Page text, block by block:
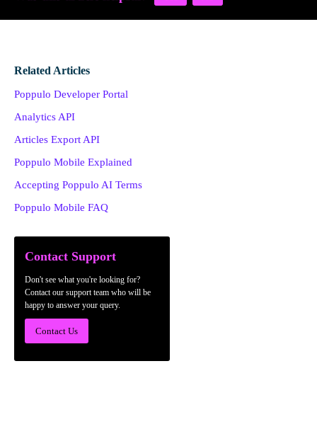
Related Articles
Poppulo Developer Portal
Analytics API
Articles Export API
Poppulo Mobile Explained
Accepting Poppulo AI Terms
Poppulo Mobile FAQ
Contact Support
Don't see what you're looking for?
Contact our support team who will be
happy to answer your query.
Contact Us